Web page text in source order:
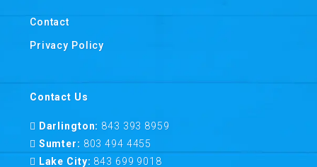
Contact
Privacy Policy
Contact Us
Darlington: 843 393 8959
Sumter: 803 494 4455
Lake City: 843 699 9018